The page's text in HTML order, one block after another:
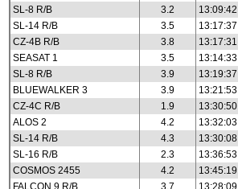
SL-8 R/B
3.2 13:09:42
SL-14 R/B
3.5 13:17:37
CZ-4B R/B
3.8 13:17:31
SEASAT 1
3.5 13:14:33
SL-8 R/B
3.9 13:19:37
BLUEWALKER 3
3.9 13:21:53
CZ-4C R/B
1.9 13:30:50
ALOS 2
4.2 13:32:03
SL-14 R/B
4.3 13:30:08
SL-16 R/B
2.3 13:36:53
COSMOS 2455
4.2 13:45:19
FALCON 9 R/B
3.7 13:28:09